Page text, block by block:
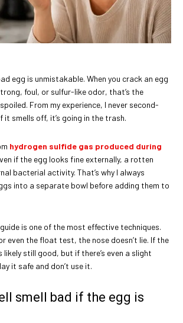
egg is unmistakable. When you crack an egg
foul, or sulfur-like odor, that’s the
From my experience, I never second-
it smells off, it’s going in the trash.
hydrogen sulfide gas produced during
if the egg looks fine externally, a rotten
bacterial activity. That’s why I always
into a separate bowl before adding them to
is one of the most effective techniques.
even the float test, the nose doesn’t lie. If the
likely still good, but if there’s even a slight
it safe and don’t use it.
smell bad if the egg is